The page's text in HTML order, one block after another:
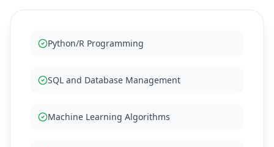
Python/R Programming
SQL and Database Management
Machine Learning Algorithms